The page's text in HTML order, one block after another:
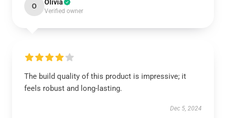
O Olivia
Verified owner
The build quality of this product is impressive; it
feels robust and long-lasting.
Dec 5, 2024